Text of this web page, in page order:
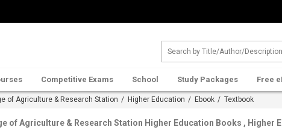
Competitive Exams School Study Packages Free
of Agriculture & Research Station / Higher Education / Ebook / Textbook
of Agriculture & Research Station Higher Education Books , Higher